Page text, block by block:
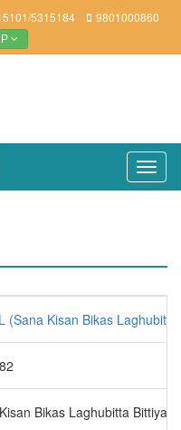
5315184 9801000860
(Sana Kisan Bikas
Bikas Laghubitta Bittiya